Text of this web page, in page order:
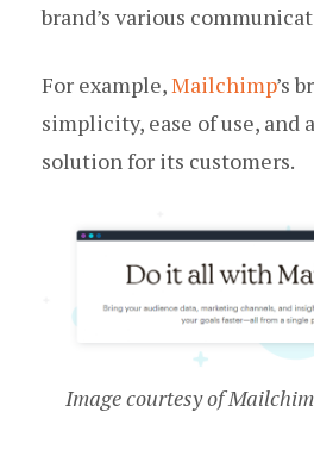
brand’s various
For example,Mailchimp’s
simplicity, ease of use, and
solution for its customers.
Image courtesy of